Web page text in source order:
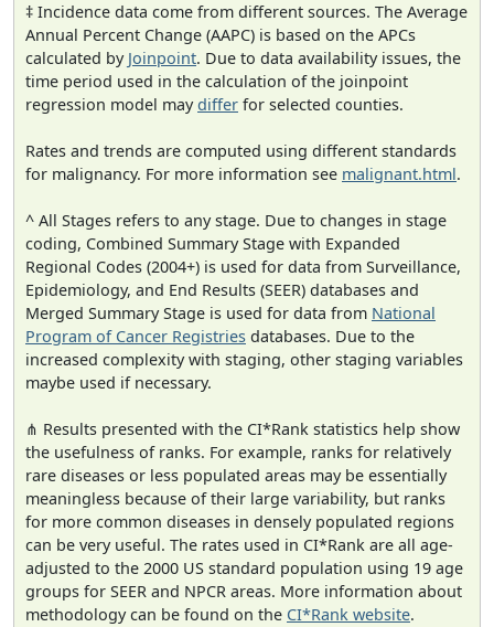
‡ Incidence data come from different sources. The Average
Annual Percent Change (AAPC) is based on the APCs
calculated by Joinpoint. Due to data availability issues, the
time period used in the calculation of the joinpoint
regression model maydiffer for selected counties.
Rates and trends are computed using different standards
for malignancy. For more information see malignant.html.
^ All Stages refers to any stage. Due to changes in stage
coding, Combined Summary Stage with Expanded
Regional Codes (2004+) is used for data from Surveillance,
Epidemiology, and End Results (SEER) databases and
Merged Summary Stage is used for data from National
Program of Cancer Registries databases. Due to the
increased complexity with staging, other staging variables
maybe used if necessary.
⋔ Results presented with the CI*Rank statistics help show
the usefulness of ranks. For example, ranks for relatively
rare diseases or less populated areas may be essentially
meaningless because of their large variability, but ranks
for more common diseases in densely populated regions
can be very useful. The rates used in CI*Rank are all age-
adjusted to the 2000 US standard population using 19 age
groups for SEER and NPCR areas. More information about
methodology can be found on the CI*Rank website.